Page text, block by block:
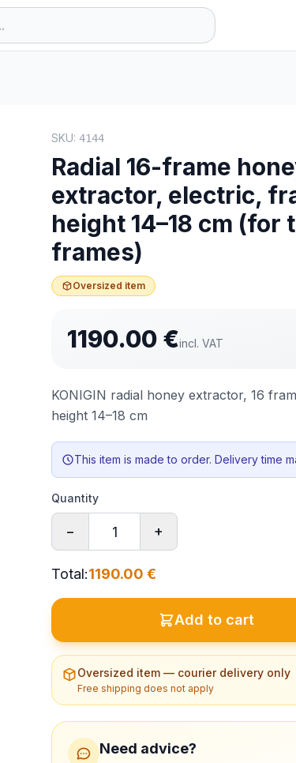
SKU: 4144
Radial 16-frame
extractor, electric,
height 14–18 cm (for
frames)
Oversized item
1190.00 €incl. VAT
KONIGIN radial honey extractor, 16
height 14–18 cm
This item is made to order. Delivery time
Quantity
− +
Total:1190.00 €
Add to cart
Oversized item — courier delivery only
Free shipping does not apply
Need advice?